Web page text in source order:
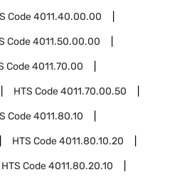
Code4011.40.00.00
Code4011.50.00.00
Code4011.70.00
HTS Code4011.70.00.50
Code4011.80.10
HTS Code4011.80.10.20
HTS Code4011.80.20.10